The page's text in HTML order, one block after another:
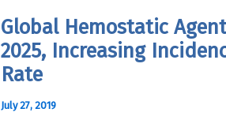
Global Hemostatic
2025, Increasing
Rate
July 27, 2019